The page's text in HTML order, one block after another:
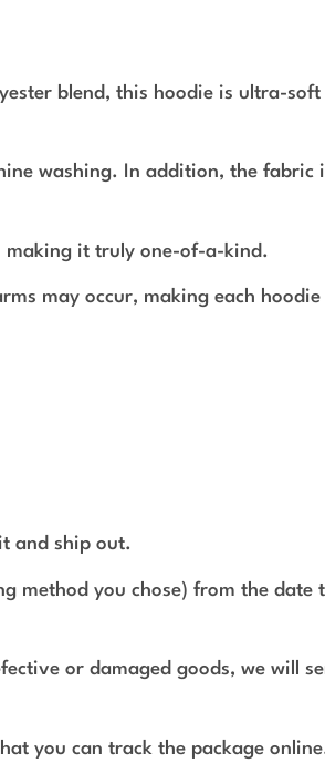
blend, this hoodie is ultra-
washing. In addition, the fabric
making it truly one-of-a-kind.
may occur, making each
and ship out.
method you chose) from the date
or damaged goods, we will
you can track the package